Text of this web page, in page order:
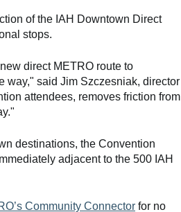
of the IAH Downtown Direct
stops.
direct METRO route to
way," said Jim Szczesniak, director
attendees, removes friction from
destinations, the Convention
adjacent to the 500 IAH
Community Connector for no